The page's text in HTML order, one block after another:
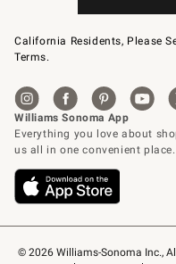
© 2026 Williams-Sonoma Inc.,
California Residents, Please
Terms.